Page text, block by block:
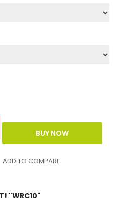
ADD TO COMPARE
"WRC10"